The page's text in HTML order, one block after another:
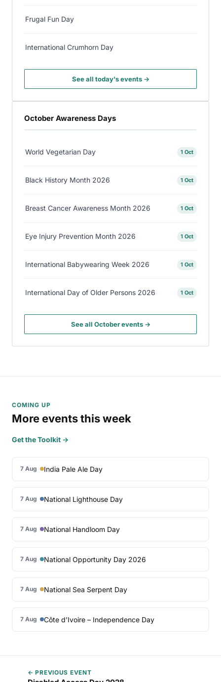
Frugal Fun Day
International Crumhorn Day
See all today's events →
October Awareness Days
World Vegetarian Day 1 Oct
Black History Month 2026 1 Oct
Breast Cancer Awareness Month 2026 1 Oct
Eye Injury Prevention Month 2026 1 Oct
International Babywearing Week 2026 1 Oct
International Day of Older Persons 2026 1 Oct
See all October events →
COMING UP
More events this week
Get the Toolkit →
7 Aug India Pale Ale Day
7 Aug National Lighthouse Day
7 Aug National Handloom Day
7 Aug National Opportunity Day 2026
7 Aug National Sea Serpent Day
7 Aug Côte d’Ivoire – Independence Day
← PREVIOUS EVENT